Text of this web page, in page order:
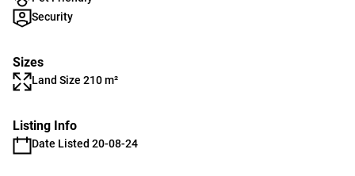
Security
Sizes
Land Size 210 m²
Listing Info
Date Listed 20-08-24